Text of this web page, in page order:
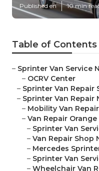
Published en 10 min
Table of Contents
– Sprinter Van Service
– OCRV Center
– Sprinter Van Repair
– Sprinter Van Repair
– Mobility Van
– Van Repair Orange
– Sprinter Van
– Van Repair Shop
– Mercedes
– Sprinter Van
– Wheelchair Van